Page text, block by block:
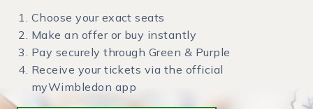
Choose your exact seats
Make an offer or buy instantly
Pay securely through Green & Purple
Receive your tickets via the official
myWimbledon app